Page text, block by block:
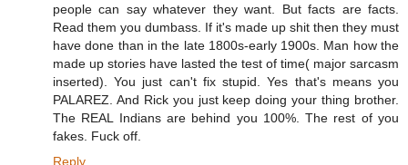
people can say whatever they want. But facts are facts.
Read them you dumbass. If it's made up shit then they must
have done than in the late 1800s-early 1900s. Man how the
made up stories have lasted the test of time( major sarcasm
inserted). You just can't fix stupid. Yes that's means you
PALAREZ. And Rick you just keep doing your thing brother.
The REAL Indians are behind you 100%. The rest of you
fakes. Fuck off.
Reply